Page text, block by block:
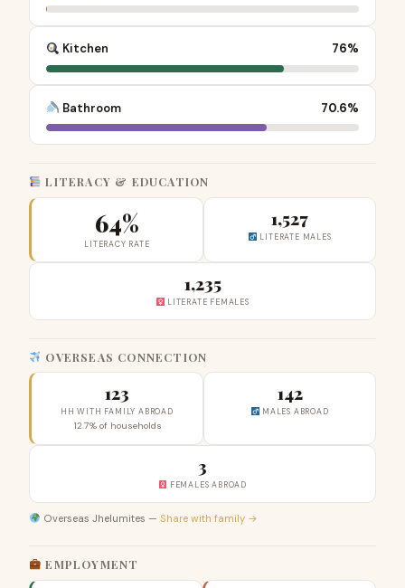
Kitchen 76%
Bathroom 70.6%
LITERACY & EDUCATION
64%
LITERACY RATE
1,527
LITERATE MALES
1,235
LITERATE FEMALES
OVERSEAS CONNECTION
123
HH WITH FAMILY ABROAD
12.7% of households
142
MALES ABROAD
3
FEMALES ABROAD
Overseas Jhelumites — Share with family →
EMPLOYMENT